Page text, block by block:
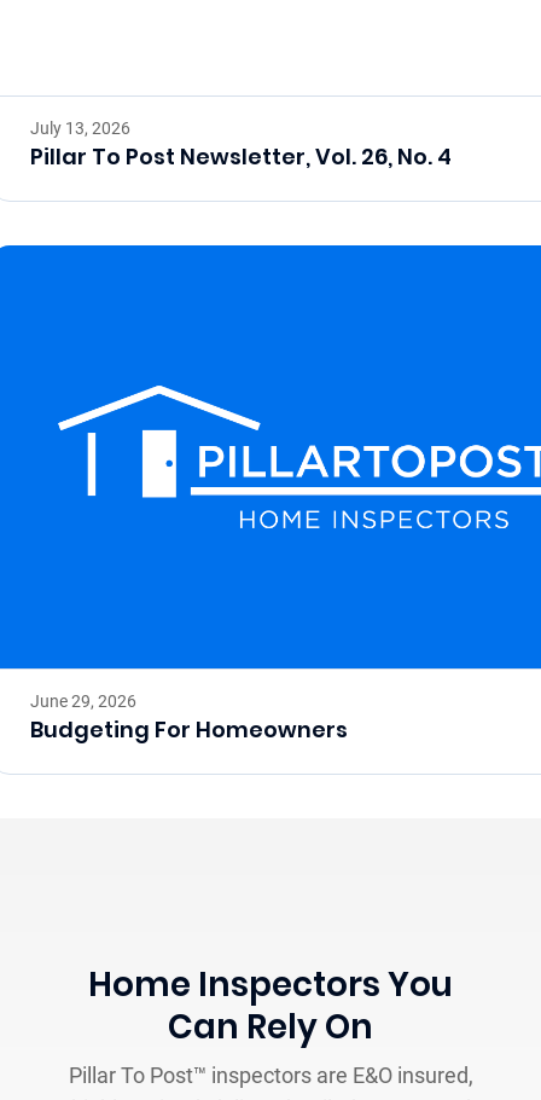
July 13, 2026
Pillar To Post Newsletter, Vol. 26, No. 4
June 29, 2026
Budgeting For Homeowners
Home Inspectors You
Can Rely On
Pillar To Post™ inspectors are E&O insured,